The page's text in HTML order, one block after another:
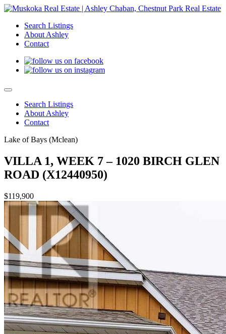
Search Listings
About Ashley
Contact
Search Listings
About Ashley
Contact
Lake of Bays (Mclean)
VILLA 1, WEEK 7 – 1020 BIRCH GLEN
ROAD (X12440950)
$119,900